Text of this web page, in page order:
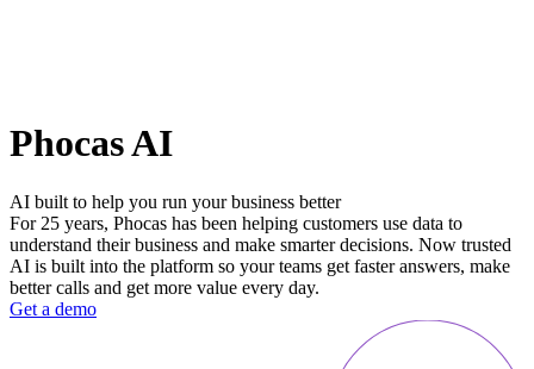
Phocas AI
AI built to help you run your business better
For 25 years, Phocas has been helping customers use data to
understand their business and make smarter decisions. Now trusted
AI is built into the platform so your teams get faster answers, make
better calls and get more value every day.
Get a demo